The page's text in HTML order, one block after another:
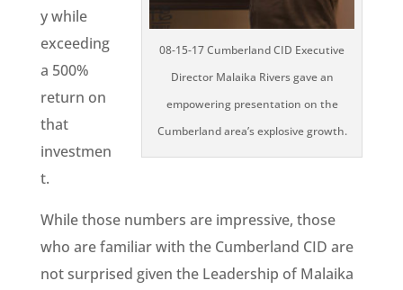
08-15-17 Cumberland CID Executive
Director Malaika Rivers gave an
empowering presentation on the
Cumberland area’s explosive growth.
y while
exceeding
a 500%
return on
that
investmen
t.
While those numbers are impressive, those
who are familiar with the Cumberland CID are
not surprised given the Leadership of Malaika